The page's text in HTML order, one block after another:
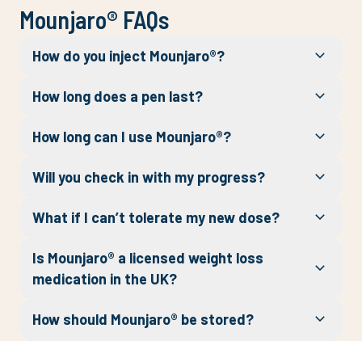
Mounjaro® FAQs
How do you inject Mounjaro®?
How long does a pen last?
How long can I use Mounjaro®?
Will you check in with my progress?
What if I can’t tolerate my new dose?
Is Mounjaro® a licensed weight loss
medication in the UK?
How should Mounjaro® be stored?